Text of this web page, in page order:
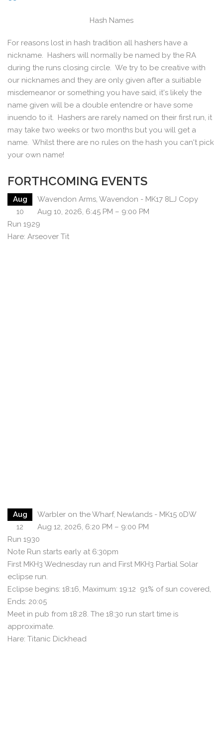
Hash Names
For reasons lost in hash tradition all hashers have a
nickname. Hashers will normally be named by the RA
during the runs closing circle. We try to be creative with
our nicknames and they are only given after a suitiable
misdemeanor or something you have said, it's likely the
name given will be a double entendre or have some
inuendo to it. Hashers are rarely named on their first run, it
may take two weeks or two months but you will get a
name. Whilst there are no rules on the hash you can't pick
your own name!
FORTHCOMING EVENTS
Aug
10
Wavendon Arms, Wavendon - MK17 8LJ Copy
Aug 10, 2026, 6:45 PM – 9:00 PM
Run 1929
Hare: Arseover Tit
Aug
12
Warbler on the Wharf, Newlands - MK15 0DW
Aug 12, 2026, 6:20 PM – 9:00 PM
Run 1930
Note Run starts early at 6:30pm
First MKH3 Wednesday run and First MKH3 Partial Solar
eclipse run.
Eclipse begins: 18:16, Maximum: 19:12 91% of sun covered,
Ends: 20:05
Meet in pub from 18:28. The 18:30 run start time is
approximate.
Hare: Titanic Dickhead